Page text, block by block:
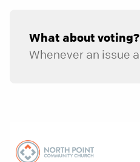
What about voting?